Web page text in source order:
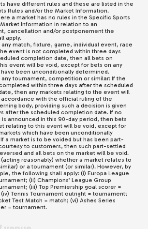
have different rules and these are listed in the
Rules and/or the Market Information.
a market has no rules in the Specific Sports
Information in relation to an
cancellation and/or postponement the
apply.
match, fixture, game, individual event, race
event is not completed within three days
completion date, then all bets on
event will be void, except for bets on any
been unconditionally determined.
tournament, competition or similar: If the
within three days after the scheduled
then any markets relating to the event will
with the official ruling of the
body, providing such a decision is given
after the scheduled completion date. If no
announced in this 90-day period, then bets
relating to this event will be void, except for
which have been unconditionally
a market is to be voided but has been part-
to customers, then such part-settled
and all bets on the market will be void.
reasonably) whether a market relates to
or a tournament (or similar). However, by
the following shall apply: (i) Europa League
(ii) Champions’ League Group
(iii) Top Premiership goal scorer =
Tennis Tournament outright = tournament;
Test Match = match; (vi) Ashes Series
= tournament.